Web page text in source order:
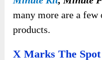
many more are a
products.
X Marks The